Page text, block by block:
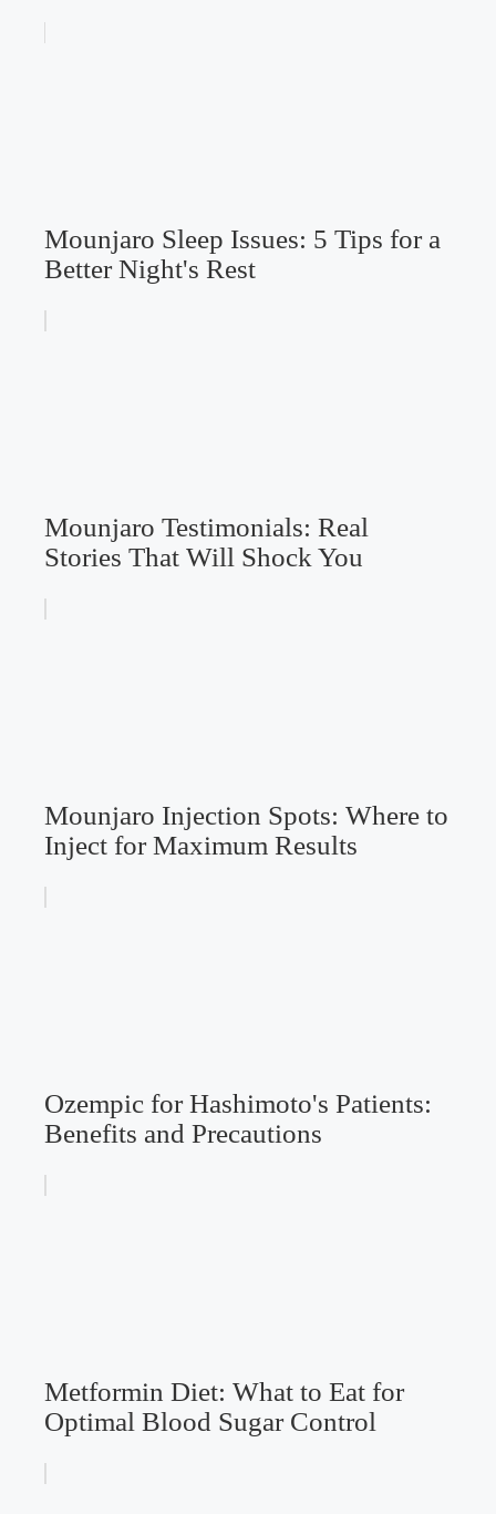
Mounjaro Sleep Issues: 5 Tips for a
Better Night's Rest
Mounjaro Testimonials: Real
Stories That Will Shock You
Mounjaro Injection Spots: Where to
Inject for Maximum Results
Ozempic for Hashimoto's Patients:
Benefits and Precautions
Metformin Diet: What to Eat for
Optimal Blood Sugar Control